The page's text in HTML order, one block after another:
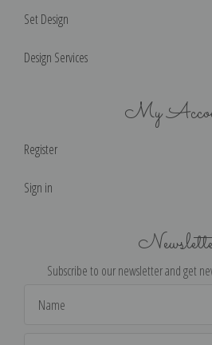
Set Design
Design Services
My
Register
Sign in
Subscribe to our newsletter and get
Address